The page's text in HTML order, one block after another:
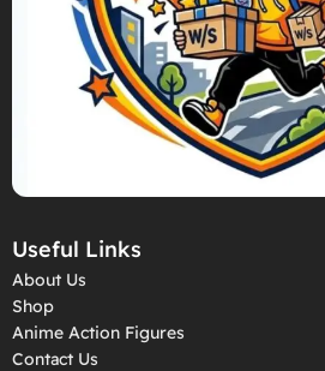
Useful Links
About Us
Shop
Anime Action Figures
Contact Us